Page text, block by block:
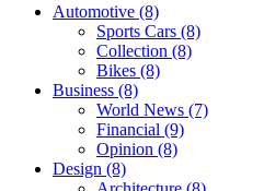
Automotive (8)
Sports Cars (8)
Collection (8)
Bikes (8)
Business (8)
World News (7)
Financial (9)
Opinion (8)
Design (8)